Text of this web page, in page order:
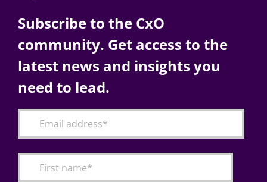
Subscribe to the CxO
community. Get access to the
latest news and insights you
need to lead.